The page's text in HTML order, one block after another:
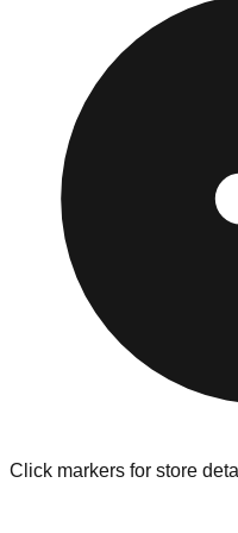
provided at the front
Browse our
addresses, hours, and
store in the Wilton Manors
Click markers for store